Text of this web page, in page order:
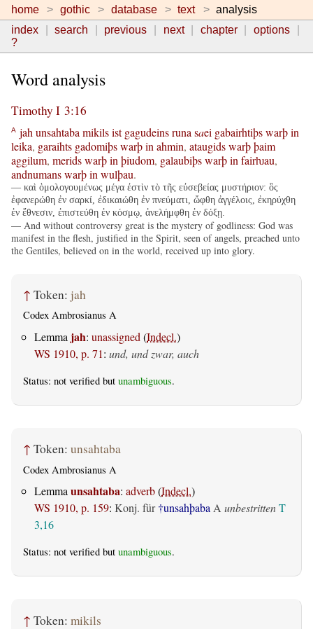
home gothic database text
analysis
index
search previous next chapter
options
?
Word analysis
Timothy I 3:16
A jah unsahtaba mikilsist gagudeinsruna saei gabairhtiþswarþin
leika, garaihts gadomiþswarþin ahmin, ataugidswarþþaim
aggilum, meridswarþin þiudom, galaubiþswarþin fairƕau,
andnumanswarþin wulþau.
— καὶ ὁμολογουμένως μέγα ἐστὶν τὸ τῆς εὐσεβείας μυστήριον: ὃς
ἐφανερώθη ἐν σαρκί, ἐδικαιώθη ἐν πνεύματι, ὤφθη ἀγγέλοις, ἐκηρύχθη
ἐν ἔθνεσιν, ἐπιστεύθη ἐν κόσμῳ, ἀνελήμφθη ἐν δόξῃ.
— And without controversy great is the mystery of godliness: God was
manifest in the flesh, justified in the Spirit, seen of angels, preached unto
the Gentiles, believed on in the world, received up into glory.
↑ Token: jah
Codex Ambrosianus A
Lemma jah: unassigned (Indecl.)
WS 1910, p. 71: und, und zwar, auch
Status: not verified but unambiguous.
↑ Token: unsahtaba
Codex Ambrosianus A
Lemma unsahtaba: adverb(Indecl.)
WS 1910, p. 159: Konj. für†unsahþaba A unbestrittenT
3,16
Status: not verified but unambiguous.
↑ Token: mikils